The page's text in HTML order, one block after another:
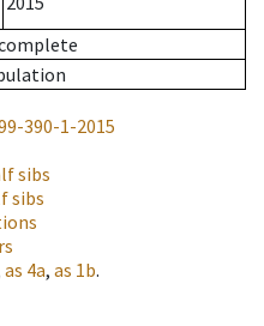
390-1-2015
sibs
sibs
as 4a, as 1b.